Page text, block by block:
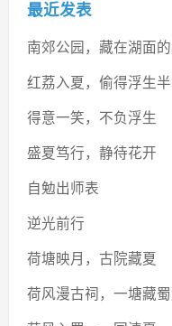
最近发表
南郊公园，藏在湖面
红荔入夏，偷得浮生半
得意一笑，不负浮生
盛夏笃行，静待花开
自勉出师表
逆光前行
荷塘映月，古院藏夏
荷风漫古祠，一塘藏蜀